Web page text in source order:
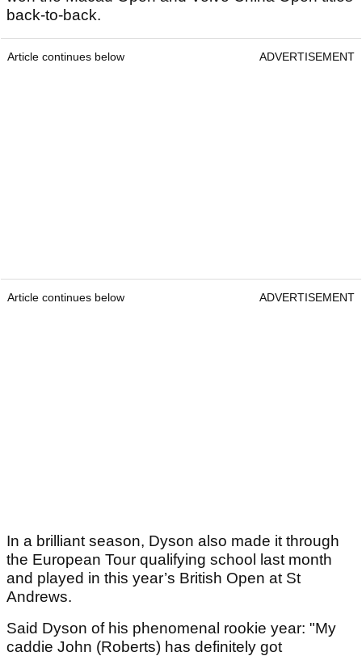
back-to-back.
Article continues below ADVERTISEMENT
Article continues below ADVERTISEMENT
In a brilliant season, Dyson also made it through
the European Tour qualifying school last month
and played in this year’s British Open at St
Andrews.
Said Dyson of his phenomenal rookie year: "My
caddie John (Roberts) has definitely got